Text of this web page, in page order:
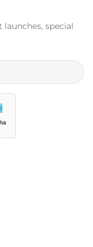
special